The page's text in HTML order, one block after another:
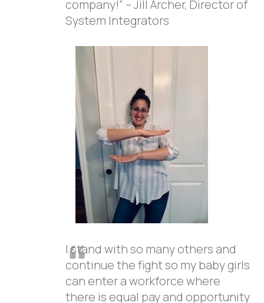
company!” – Jill Archer, Director of
System Integrators
I stand with so many others and
continue the fight so my baby girls
can enter a workforce where
there is equal pay and opportunity